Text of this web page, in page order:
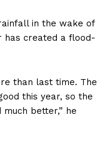
in the wake of
has created a flood-
than last time. The
this year, so the
better,” he